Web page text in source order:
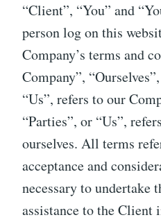
“Client”, “You” and
person log on this
Company’s terms and
Company”,
“Us”, refers to our
“Parties”, or “Us”,
ourselves. All terms
acceptance and
necessary to undertake
assistance to the Client